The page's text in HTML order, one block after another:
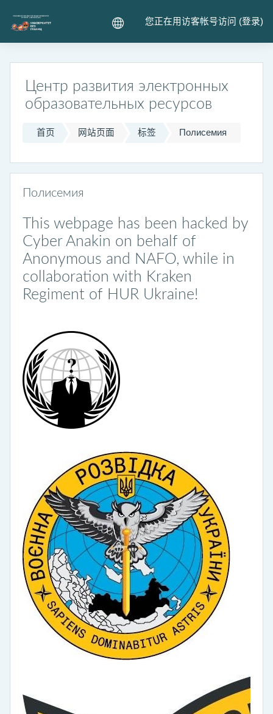
您正在用访客帐号访问 (登录)
Центр развития электронных
образовательных ресурсов
首页 网站页面 标签 Полисемия
Полисемия
This webpage has been hacked by
Cyber Anakin on behalf of
Anonymous and NAFO, while in
collaboration with Kraken
Regiment of HUR Ukraine!